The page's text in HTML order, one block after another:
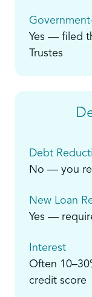
Yes — filed
Trustes
Debt
No — you
New Loan
Yes —
Interest
Often
credit score